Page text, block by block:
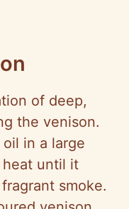
of deep,
the venison.
in a large
until it
smoke.